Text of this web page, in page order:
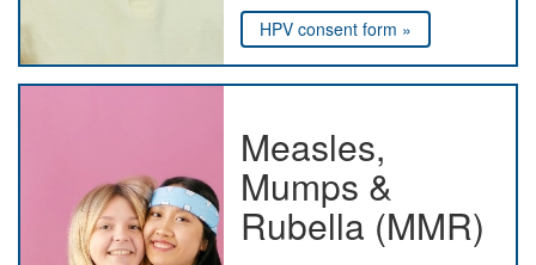
HPV consent form »
Measles,
Mumps &
Rubella (MMR)